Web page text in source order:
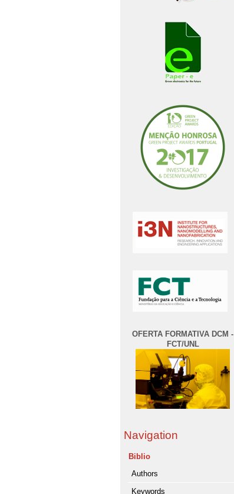
OFERTA FORMATIVA DCM -
FCT/UNL
Navigation
Biblio
Authors
Keywords